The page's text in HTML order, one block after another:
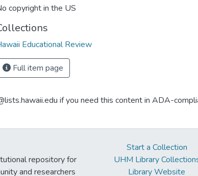
copyright in the US
Educational Review
Full item page
if you need this content in ADA-
repository for
and researchers
Start a Collection
UHM Library
Library Website